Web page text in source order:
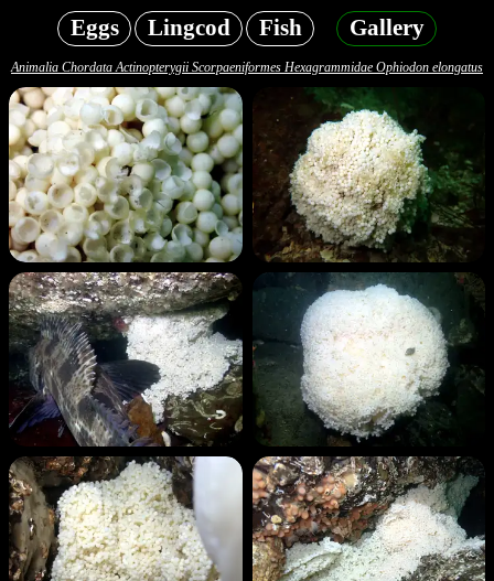
Eggs Lingcod Fish Gallery
Animalia Chordata Actinopterygii Scorpaeniformes Hexagrammidae Ophiodon elongatus